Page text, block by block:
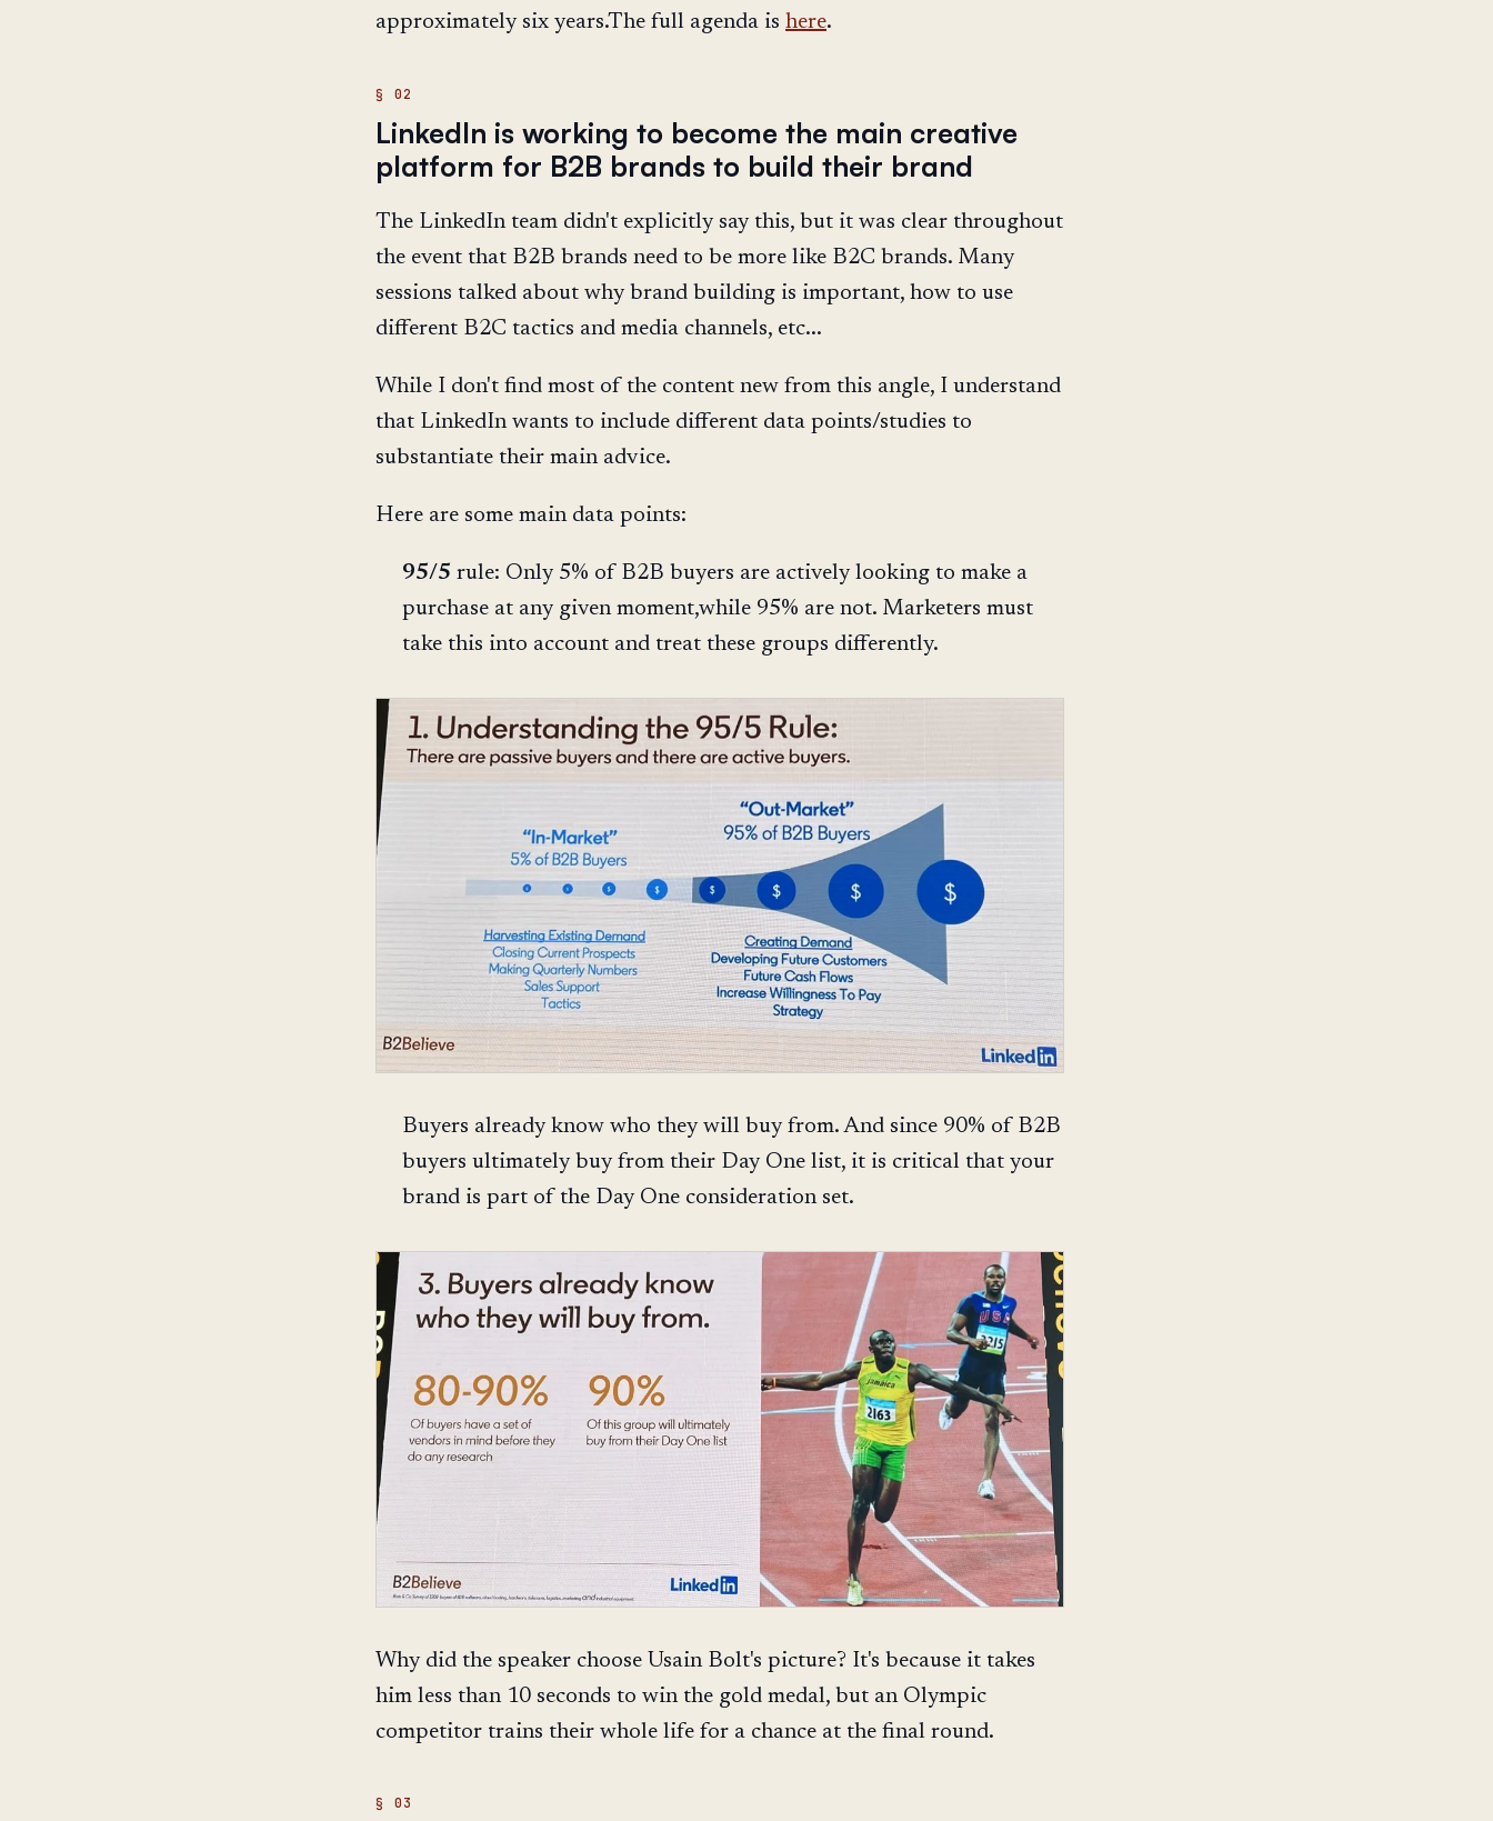
approximately six years.The full agenda is here.
LinkedIn is working to become the main creative
platform for B2B brands to build their brand
The LinkedIn team didn't explicitly say this, but it was clear throughout
the event that B2B brands need to be more like B2C brands. Many
sessions talked about why brand building is important, how to use
different B2C tactics and media channels, etc...
While I don't find most of the content new from this angle, I understand
that LinkedIn wants to include different data points/studies to
substantiate their main advice.
Here are some main data points:
95/5 rule: Only 5% of B2B buyers are actively looking to make a
purchase at any given moment,while 95% are not. Marketers must
take this into account and treat these groups differently.
Buyers already know who they will buy from. And since 90% of B2B
buyers ultimately buy from their Day One list, it is critical that your
brand is part of the Day One consideration set.
Why did the speaker choose Usain Bolt's picture? It's because it takes
him less than 10 seconds to win the gold medal, but an Olympic
competitor trains their whole life for a chance at the final round.